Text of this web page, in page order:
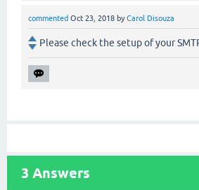
commented Oct 23, 2018 byCarol Disouza
Please check the setup of your
3 Answers